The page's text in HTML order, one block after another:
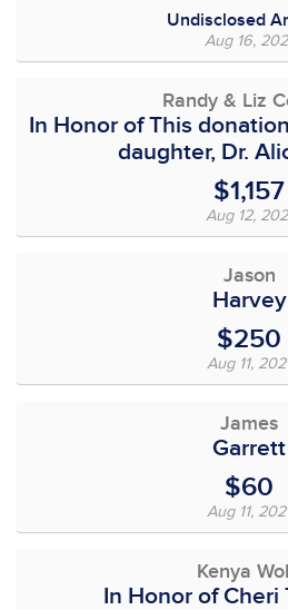
Undisclosed
Aug 16,
Randy & Liz
In Honor of This donation is in honor of our
daughter, Dr.
$1,157
Aug 12,
Jason
Harvey
$250
Aug 11,
James
Garrett
$60
Aug 11,
Kenya
In Honor of